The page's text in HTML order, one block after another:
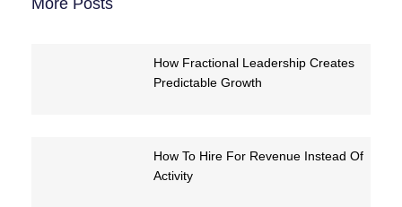
More Posts
How Fractional Leadership Creates
Predictable Growth
How To Hire For Revenue Instead Of
Activity